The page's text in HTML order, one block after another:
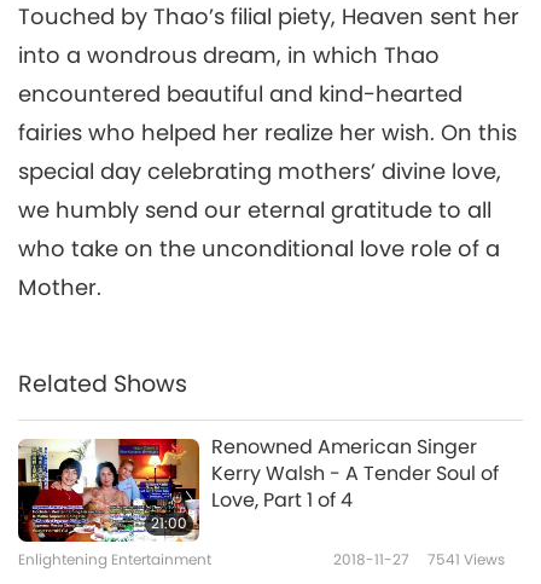
Touched by Thao’s filial piety, Heaven sent her
into a wondrous dream, in which Thao
encountered beautiful and kind-hearted
fairies who helped her realize her wish. On this
special day celebrating mothers’ divine love,
we humbly send our eternal gratitude to all
who take on the unconditional love role of a
Mother.
Related Shows
21:00
Renowned American Singer
Kerry Walsh - A Tender Soul of
Love, Part 1 of 4
Enlightening Entertainment 2018-11-27 7541 Views